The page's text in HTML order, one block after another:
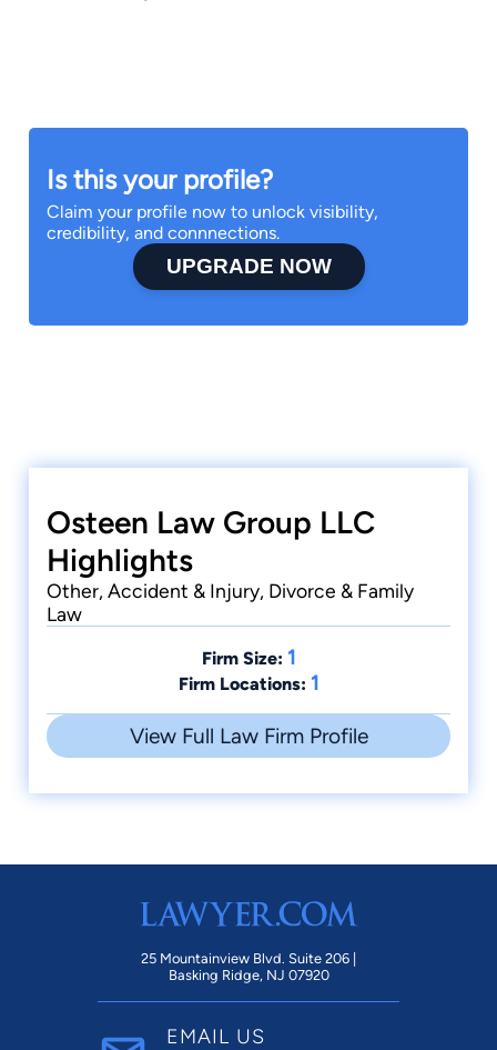
Is this your profile?
Claim your profile now to unlock visibility,
credibility, and connnections.
UPGRADE NOW
Osteen Law Group LLC
Highlights
Other, Accident & Injury, Divorce & Family
Law
Firm Size: 1
Firm Locations: 1
View Full Law Firm Profile
25 Mountainview Blvd. Suite 206 |
Basking Ridge, NJ 07920
EMAIL US